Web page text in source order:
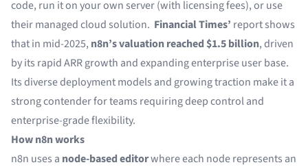
code, run it on your own server (with licensing fees), or use
their managed cloud solution. Financial Times’ report shows
that in mid-2025, n8n’s valuation reached $1.5 billion, driven
by its rapid ARR growth and expanding enterprise user base.
Its diverse deployment models and growing traction make it a
strong contender for teams requiring deep control and
enterprise-grade flexibility.
How n8n works
n8n uses a node-based editorwhere each node represents an